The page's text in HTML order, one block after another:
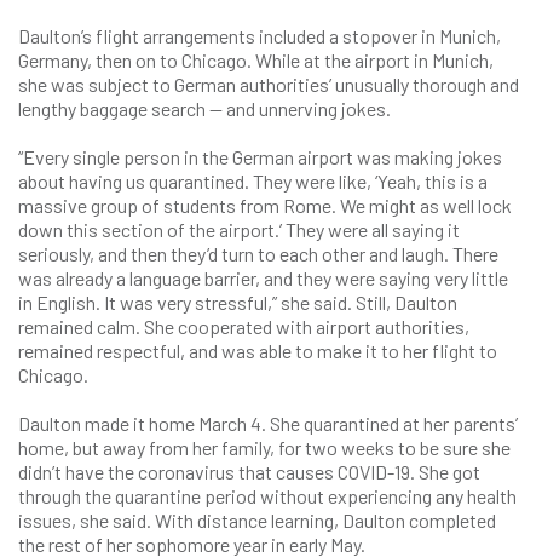
Daulton’s flight arrangements included a stopover in Munich,
Germany, then on to Chicago. While at the airport in Munich,
she was subject to German authorities’ unusually thorough and
lengthy baggage search — and unnerving jokes.
“Every single person in the German airport was making jokes
about having us quarantined. They were like, ‘Yeah, this is a
massive group of students from Rome. We might as well lock
down this section of the airport.’ They were all saying it
seriously, and then they’d turn to each other and laugh. There
was already a language barrier, and they were saying very little
in English. It was very stressful,” she said. Still, Daulton
remained calm. She cooperated with airport authorities,
remained respectful, and was able to make it to her flight to
Chicago.
Daulton made it home March 4. She quarantined at her parents’
home, but away from her family, for two weeks to be sure she
didn’t have the coronavirus that causes COVID-19. She got
through the quarantine period without experiencing any health
issues, she said. With distance learning, Daulton completed
the rest of her sophomore year in early May.